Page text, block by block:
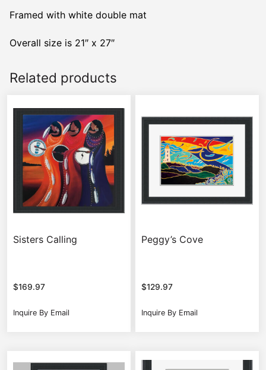
Framed with white double mat
Overall size is 21″ x 27″
Related products
Sisters Calling
$169.97
Inquire By Email
Peggy’s Cove
$129.97
Inquire By Email